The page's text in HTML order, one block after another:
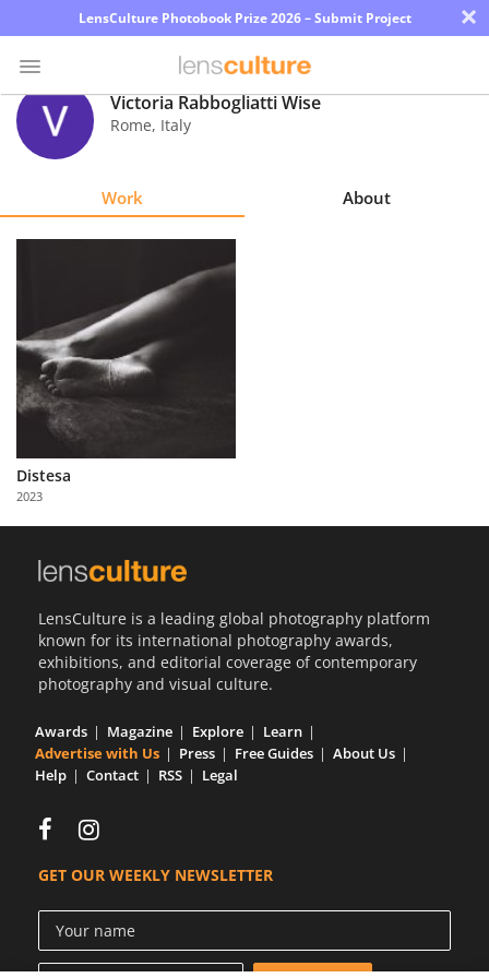
LensCulture Photobook Prize 2026 – Submit Project ×
Photo
Contest
Learn
About
Us
Partner
with
Us
Victoria Rabbogliatti Wise
Rome, Italy
Work About
Distesa
2023
LensCulture is a leading global photography platform
known for its international photography awards,
exhibitions, and editorial coverage of contemporary
photography and visual culture.
Awards Magazine Explore
Learn
Advertise with Us
Press Free Guides
About Us
Help
Contact RSS Legal
GET OUR WEEKLY NEWSLETTER